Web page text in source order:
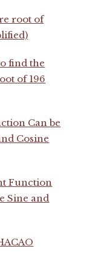
root of
find the
of 196
Can be
Cosine
Function
Sine and